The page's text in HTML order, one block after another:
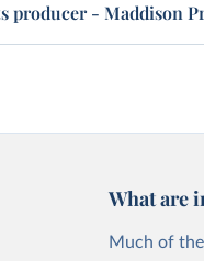
producer - Maddison
What are
Much of